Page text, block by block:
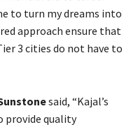
to turn my dreams into
approach ensure that
3 cities do not have to
said, “Kajal’s
provide quality